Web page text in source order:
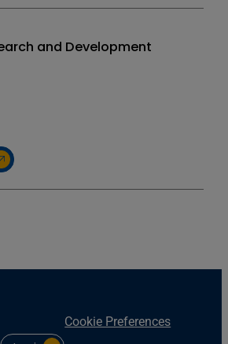
and Development
Cookie Preferences